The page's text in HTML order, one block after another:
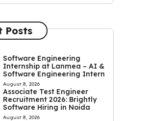
Posts
Software Engineering
Internship at Lanmea – AI &
Software Engineering Intern
August 8, 2026
Associate Test Engineer
Recruitment 2026: Brightly
Software Hiring in Noida
August 8, 2026